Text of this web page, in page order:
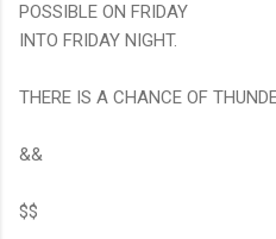
POSSIBLE ON FRIDAY
INTO FRIDAY NIGHT.
THERE IS A CHANCE OF
&&
$$